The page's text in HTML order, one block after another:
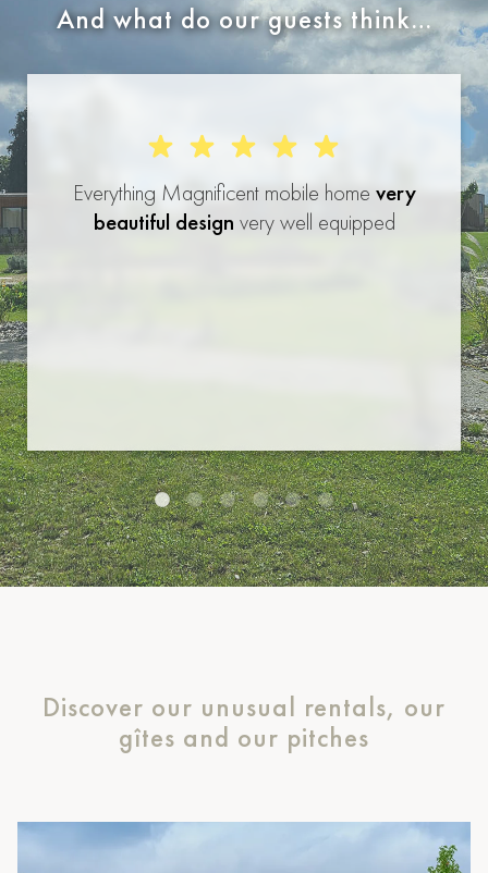
And what do our guests think…
Everything Magnificent mobile home very
beautiful design very well equipped
Discover our unusual rentals, our
gîtes and our pitches